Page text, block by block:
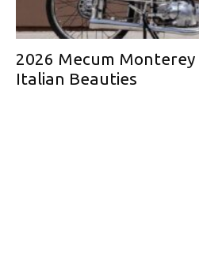
2026 Mecum
Italian Beauties